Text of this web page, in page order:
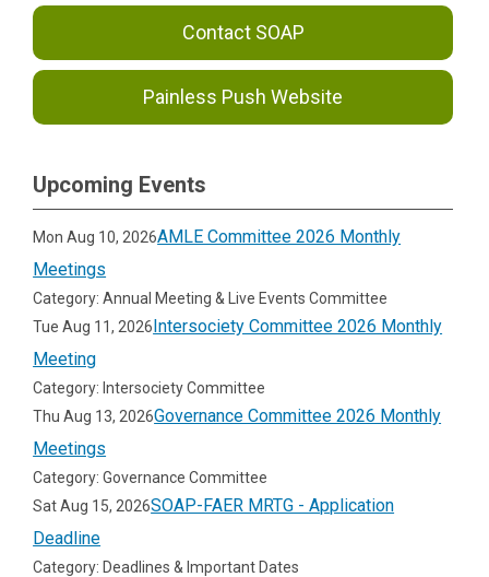
Contact SOAP
Painless Push Website
Upcoming Events
Mon Aug 10, 2026AMLE Committee 2026 Monthly
Meetings
Category: Annual Meeting & Live Events Committee
Tue Aug 11, 2026Intersociety Committee 2026 Monthly
Meeting
Category: Intersociety Committee
Thu Aug 13, 2026Governance Committee 2026 Monthly
Meetings
Category: Governance Committee
Sat Aug 15, 2026SOAP-FAER MRTG - Application
Deadline
Category: Deadlines & Important Dates